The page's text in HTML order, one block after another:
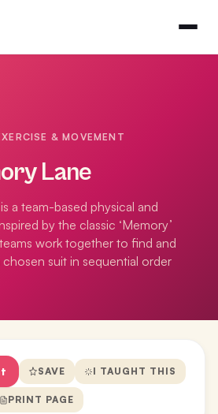
& MOVEMENT
Lane
a team-based physical and
by the classic ‘Memory’
work together to find and
suit in sequential order
SAVE I TAUGHT THIS
PRINT PAGE